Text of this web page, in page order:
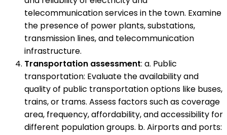
telecommunication services in the town. Examine
the presence of power plants, substations,
transmission lines, and telecommunication
infrastructure.
Transportation assessment: a. Public
transportation: Evaluate the availability and
quality of public transportation options like buses,
trains, or trams. Assess factors such as coverage
area, frequency, affordability, and accessibility for
different population groups. b. Airports and ports: